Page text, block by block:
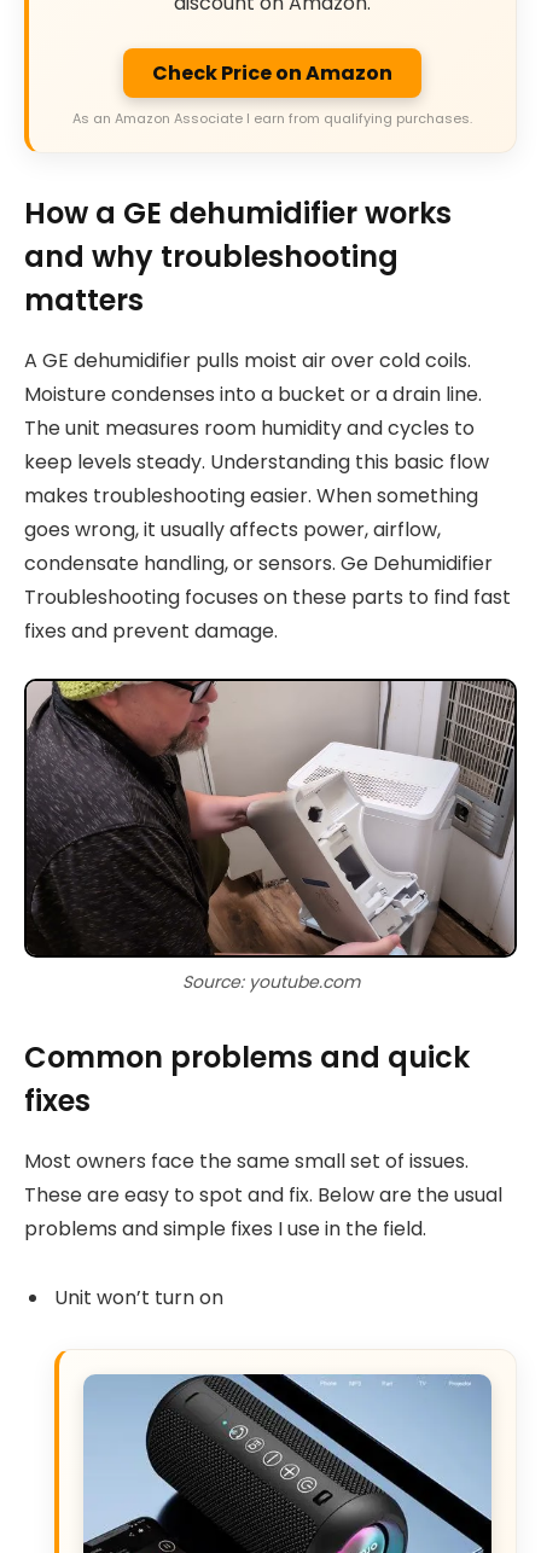
Check Price on Amazon
As an Amazon Associate I earn from qualifying purchases.
How a GE dehumidifier works
and why troubleshooting
matters
A GE dehumidifier pulls moist air over cold coils.
Moisture condenses into a bucket or a drain line.
The unit measures room humidity and cycles to
keep levels steady. Understanding this basic flow
makes troubleshooting easier. When something
goes wrong, it usually affects power, airflow,
condensate handling, or sensors. Ge Dehumidifier
Troubleshooting focuses on these parts to find fast
fixes and prevent damage.
Source: youtube.com
Common problems and quick
fixes
Most owners face the same small set of issues.
These are easy to spot and fix. Below are the usual
problems and simple fixes I use in the field.
Unit won’t turn on